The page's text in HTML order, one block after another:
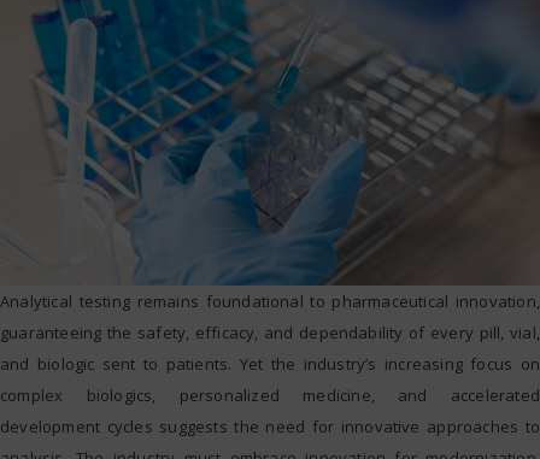
Analytical testing remains foundational to pharmaceutical innovation,
guaranteeing the safety, efficacy, and dependability of every pill, vial,
and biologic sent to patients. Yet the industry’s increasing focus on
complex biologics, personalized medicine, and accelerated
development cycles suggests the need for innovative approaches to